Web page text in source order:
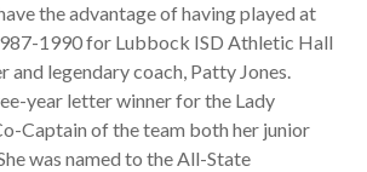
the advantage of having played at
1990 for Lubbock ISD Athletic Hall
legendary coach, Patty Jones.
year letter winner for the Lady
Captain of the team both her junior
was named to the All-State